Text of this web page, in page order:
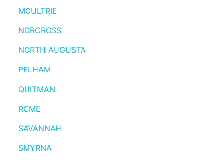
MOULTRIE
NORCROSS
NORTH AUGUSTA
PELHAM
QUITMAN
ROME
SAVANNAH
SMYRNA